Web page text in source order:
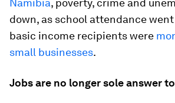
Namibia, poverty, crime and
down, as school attendance went
basic income recipients were
small businesses.
Jobs are no longer sole answer